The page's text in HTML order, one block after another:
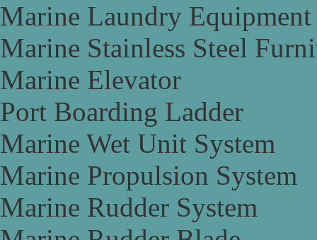
Marine Laundry Equipment
Marine Stainless Steel
Marine Elevator
Port Boarding Ladder
Marine Wet Unit System
Marine Propulsion System
Marine Rudder System